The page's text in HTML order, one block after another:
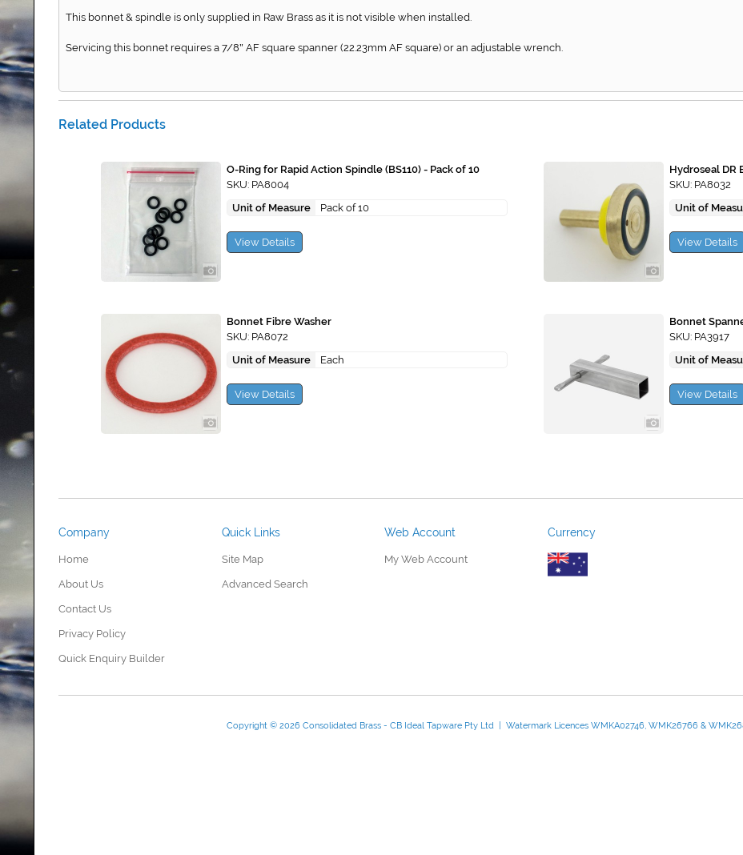
This bonnet & spindle is only supplied in Raw Brass as it is not visible when installed.
Servicing this bonnet requires a 7/8" AF square spanner (22.23mm AF square) or an adjustable wrench.
Related Products
O-Ring for Rapid Action Spindle (BS110) - Pack of 10
SKU: PA8004
Unit of Measure
Pack of 10
View Details
Hydroseal DR
SKU: PA8032
Unit of
View Details
Bonnet Fibre Washer
SKU: PA8072
Unit of Measure
Each
View Details
Bonnet
SKU: PA3917
Unit of
View Details
Company
Home
About Us
Contact Us
Privacy Policy
Quick Enquiry Builder
Quick Links
Site Map
Advanced Search
Web Account
My Web Account
Currency
Copyright © 2026 Consolidated Brass - CB Ideal Tapware Pty Ltd | Watermark Licences WMKA02746, WMK26766 &